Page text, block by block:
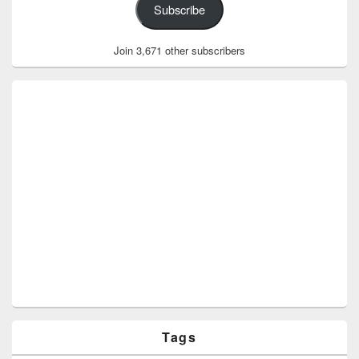
Subscribe
Join 3,671 other subscribers
Tags